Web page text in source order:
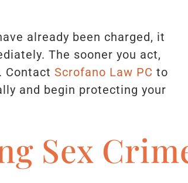
already been charged, it
The sooner you act,
Contact Scrofano Law PC to
and begin protecting your
Sex